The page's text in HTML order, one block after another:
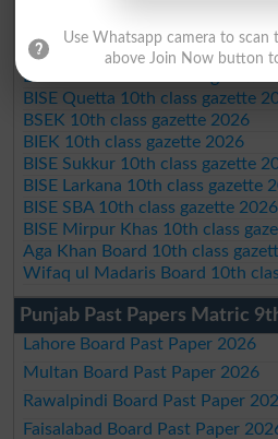
BISE Malakand 10th class
BISE Kohat 10th class gazette
BISE DI Khan 10th class gazette
BISE Quetta 10th class gazette
BSEK 10th class gazette 2026
BIEK 10th class gazette 2026
BISE Sukkur 10th class gazette
BISE Larkana 10th class gazette
BISE SBA 10th class gazette 2026
BISE Mirpur Khas 10th class
Aga Khan Board 10th class
Wifaq ul Madaris Board 10th
Punjab Past Papers Matric
Lahore Board Past Paper 2026
Multan Board Past Paper 2026
Rawalpindi Board Past Paper
Faisalabad Board Past Paper
Use Whatsapp camera to scan
above Join Now button